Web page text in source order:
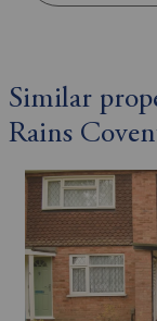
Similar
Rains